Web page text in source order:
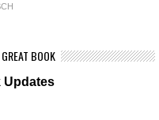
BOOK
Updates